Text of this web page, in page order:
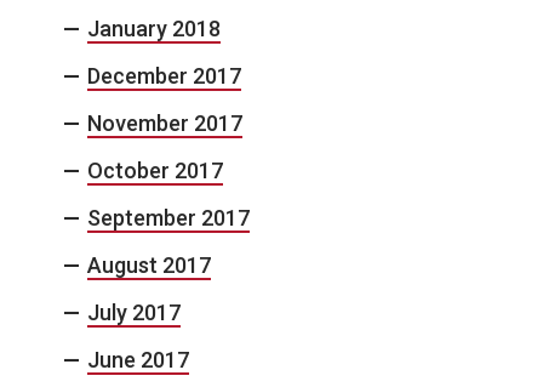
January 2018
December 2017
November 2017
October 2017
September 2017
August 2017
July 2017
June 2017